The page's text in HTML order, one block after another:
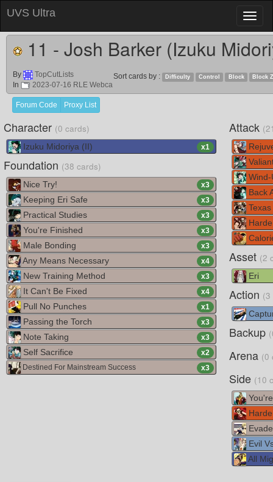
UVS Ultra
11 - Josh Barker (Izuku
By
TopCutLists
In
2023-07-16 RLE Webca
Sort cards by : Difficulty Control Block Block
Forum Code Proxy List
Character (0 cards)
Izuku Midoriya (II) x1
Foundation (38 cards)
Nice Try! x3
Keeping Eri Safe x3
Practical Studies x3
You're Finished x3
Male Bonding x3
Any Means Necessary x4
New Training Method x3
It Can't Be Fixed x4
Pull No Punches x1
Passing the Torch x3
Note Taking x3
Self Sacrifice x2
Destined For Mainstream Success
x3
Attack
Back
Asset (2
Eri
Action (3
Backup
Arena (0
Side (10
Evil
All